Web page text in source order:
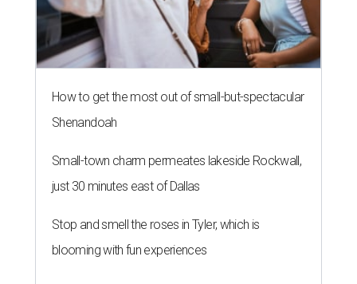
How to get the most out of small-but-spectacular
Shenandoah
Small-town charm permeates lakeside Rockwall,
just 30 minutes east of Dallas
Stop and smell the roses in Tyler, which is
blooming with fun experiences